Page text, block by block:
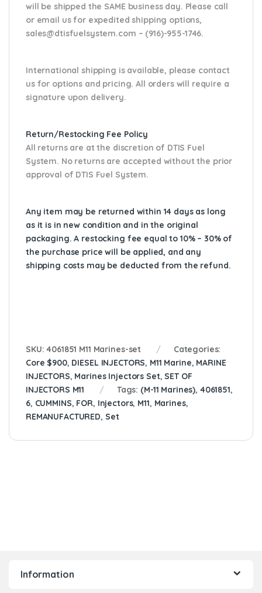
will be shipped the SAME business day. Please call
or email usfor expedited shipping options,
sales@dtisfuelsystem.com – (916)-955-1746.
International shipping is available, please contact
us for options and pricing. All orders will require a
signature upon delivery.
Return/Restocking Fee Policy
All returns are at the discretion of DTIS Fuel
System. No returns are accepted without the prior
approval of DTIS Fuel System.
Any item may be returned within 14 days as long
as it is in new condition and in the original
packaging. A restocking fee equal to 10% – 30% of
the purchase price will be applied, and any
shipping costs may be deducted from the refund.
SKU:4061851 M11 Marines-set
Categories:
Core $900, DIESEL INJECTORS, M11 Marine, MARINE
INJECTORS, Marines Injectors Set,SET OF
INJECTORS M11
Tags: (M-11 Marines), 4061851,
6, CUMMINS, FOR, Injectors, M11, Marines,
REMANUFACTURED, Set
Information